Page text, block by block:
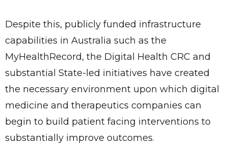
Despite this, publicly funded infrastructure
capabilities in Australia such as the
MyHealthRecord, the Digital Health CRC and
substantial State-led initiatives have created
the necessary environment upon which digital
medicine and therapeutics companies can
begin to build patient facing interventions to
substantially improve outcomes.